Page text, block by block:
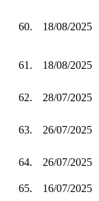
60. 18/08/2025
61. 18/08/2025
62. 28/07/2025
63. 26/07/2025
64. 26/07/2025
65.
16/07/2025